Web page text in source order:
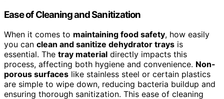
Ease of Cleaning and Sanitization
When it comes to maintaining food safety, how easily
you can clean and sanitize dehydrator trays is
essential. The tray material directly impacts this
process, affecting both hygiene and convenience. Non-
porous surfaces like stainless steel or certain plastics
are simple to wipe down, reducing bacteria buildup and
ensuring thorough sanitization. This ease of cleaning